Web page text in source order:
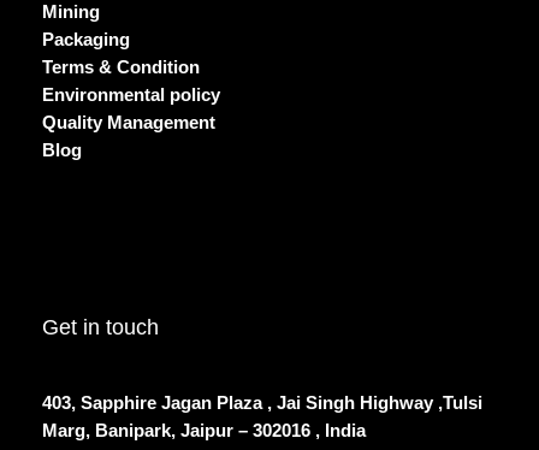
Mining
Packaging
Terms & Condition
Environmental policy
Quality Management
Blog
Get in touch
403, Sapphire Jagan Plaza , Jai Singh Highway ,Tulsi
Marg, Banipark, Jaipur – 302016 , India